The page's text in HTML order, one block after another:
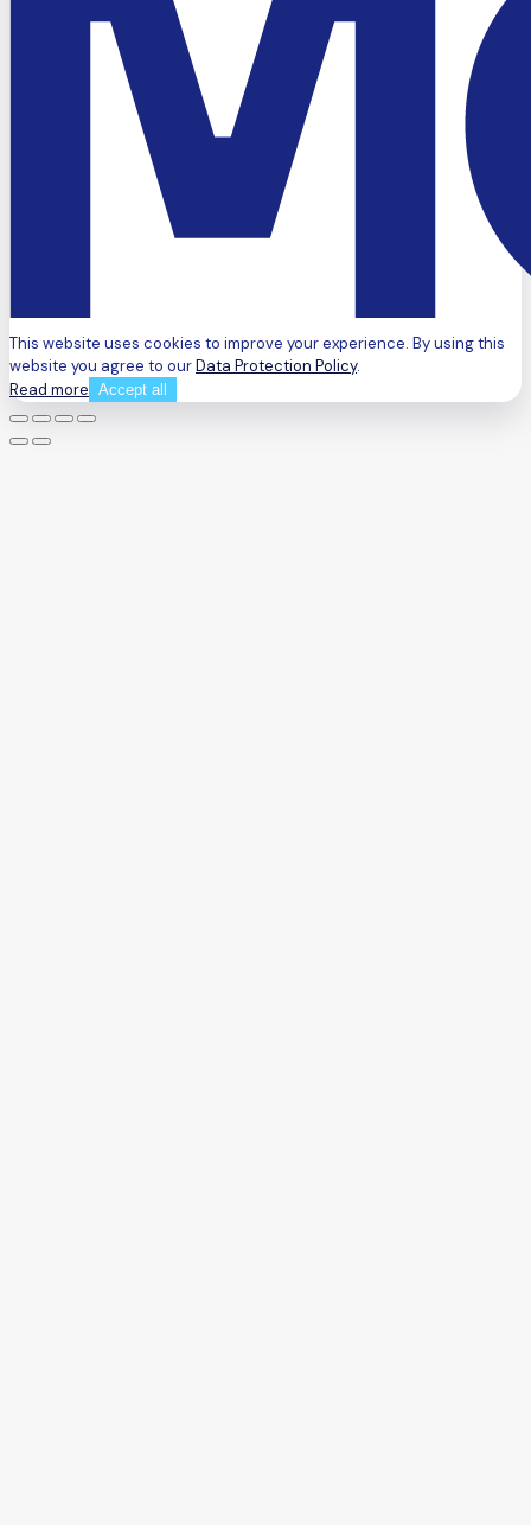
This website uses cookies to improve your experience. By using this
website you agree to ourData Protection Policy.
Read more Accept all